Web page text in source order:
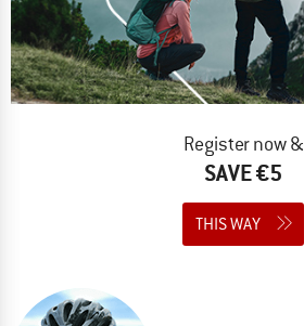
Register now &
SAVE €5
THIS WAY